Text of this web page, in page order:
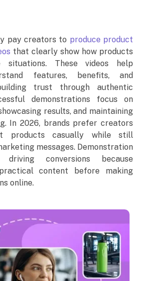
pay creators to produce product
that clearly show how products
These videos help
features, benefits, and
trust through authentic
demonstrations focus on
results, and maintaining
In 2026, brands prefer creators
products casually while still
messages. Demonstration
driving conversions because
content before making
online.